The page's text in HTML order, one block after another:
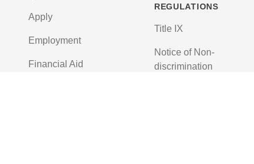
Apply
Employment
Financial Aid
REGULATIONS
Title IX
Notice of Non-
discrimination